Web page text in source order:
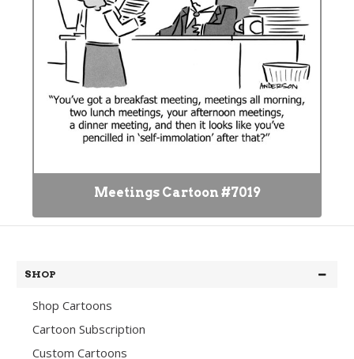
Meetings Cartoon #7019
SHOP
Shop Cartoons
Cartoon Subscription
Custom Cartoons